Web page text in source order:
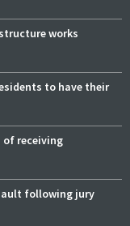
works
to have their
of receiving
following jury